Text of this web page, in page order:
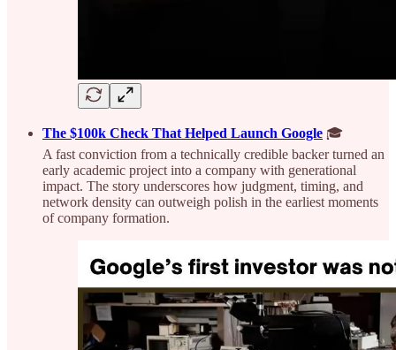
The $100k Check That Helped Launch Google 🎓
A fast conviction from a technically credible backer turned an
early academic project into a company with generational
impact. The story underscores how judgment, timing, and
network density can outweigh polish in the earliest moments
of company formation.